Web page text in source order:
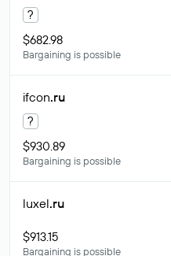
?
$682.98
Bargaining is possible
ifcon.ru
?
$930.89
Bargaining is possible
luxel.ru
$913.15
Bargaining is possible